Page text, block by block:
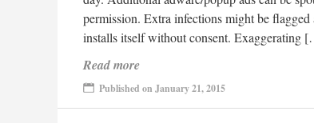
permission. Extra infections might be
installs itself without consent. Exaggerating
Read more
Published on January 21, 2015